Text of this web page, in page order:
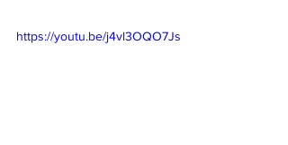
https://youtu.be/j4vl3OQO7Js